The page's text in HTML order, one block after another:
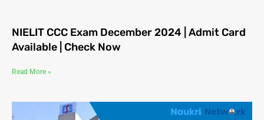
NIELIT CCC Exam December 2024 | Admit Card
Available | Check Now
Read More »